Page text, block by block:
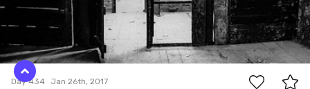
0
Day 434 Jan 26th, 2017